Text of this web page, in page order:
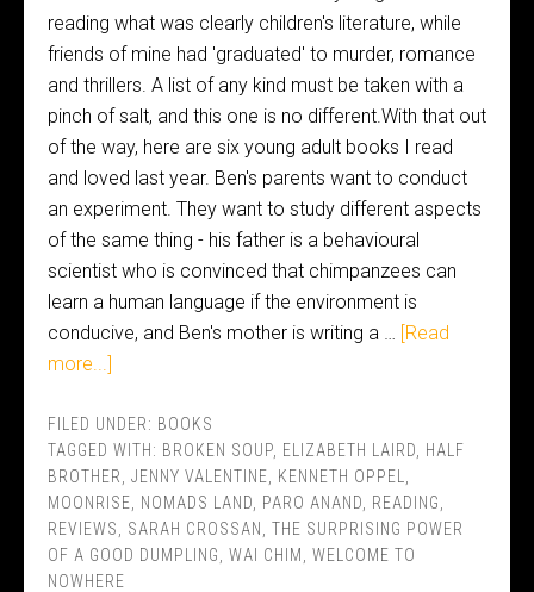
reading what was clearly children's literature, while
friends of mine had 'graduated' to murder, romance
and thrillers. A list of any kind must be taken with a
pinch of salt, and this one is no different.With that out
of the way, here are six young adult books I read
and loved last year. Ben's parents want to conduct
an experiment. They want to study different aspects
of the same thing - his father is a behavioural
scientist who is convinced that chimpanzees can
learn a human language if the environment is
conducive, and Ben's mother is writing a … [Read
more...]
FILED UNDER: BOOKS
TAGGED WITH: BROKEN SOUP ELIZABETH LAIRD
HALF
BROTHER
JENNY VALENTINE KENNETH OPPEL
MOONRISE
NOMADS LAND PARO ANAND READING
REVIEWS
SARAH CROSSAN
THE SURPRISING POWER
OF A GOOD DUMPLING
WAI CHIM
WELCOME TO
NOWHERE